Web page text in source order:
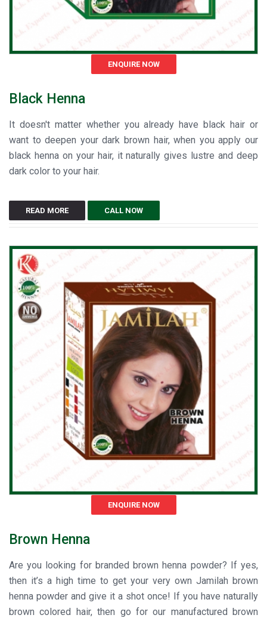
ENQUIRE NOW
Black Henna
It doesn't matter whether you already have black hair or
want to deepen your dark brown hair, when you apply our
black henna on your hair, it naturally gives lustre and deep
dark color to your hair.
READ MORE CALL NOW
ENQUIRE NOW
Brown Henna
Are you looking for branded brown henna powder? If yes,
then it’s a high time to get your very own Jamilah brown
henna powder and give it a shot once! If you have naturally
brown colored hair, then go for our manufactured brown